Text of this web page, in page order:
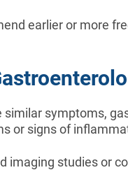
earlier or more
symptoms,
or signs of
imaging studies or